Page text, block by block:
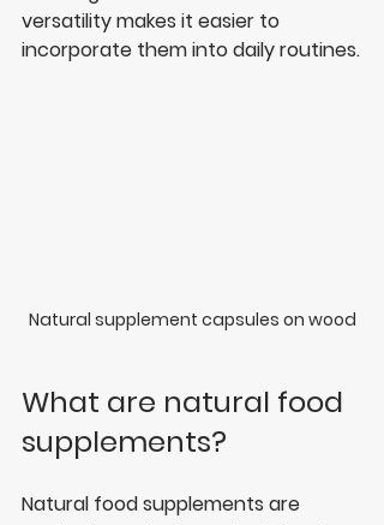
versatility makes it easier to
incorporate them into daily routines.
Natural supplement capsules on wood
What are natural food
supplements?
Natural food supplements are